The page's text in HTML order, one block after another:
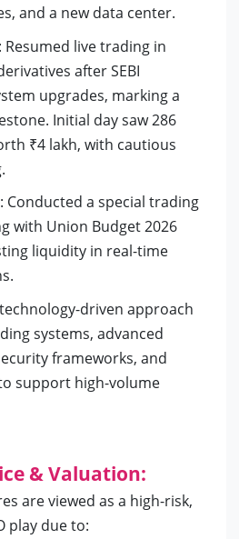
and a new data center.
Resumed live trading in
after SEBI
upgrades, marking a
Initial day saw 286
₹4 lakh, with cautious
: Conducted a special trading
with Union Budget 2026
liquidity in real-time
driven approach
systems, advanced
frameworks, and
support high-volume
& Valuation:
are viewed as a high-risk,
play due to: